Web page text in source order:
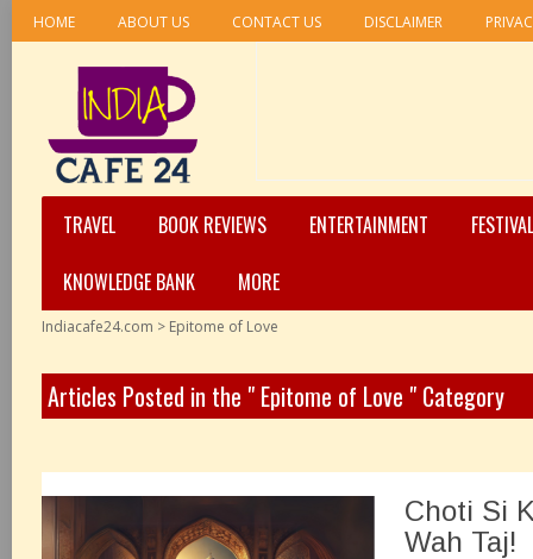
HOME ABOUT US CONTACT US DISCLAIMER
TRAVEL BOOK REVIEWS ENTERTAINMENT
KNOWLEDGE BANK
MORE
Indiacafe24.com > Epitome of Love
Articles Posted in the " Epitome of Love " Category
Choti Si
Wah Taj!